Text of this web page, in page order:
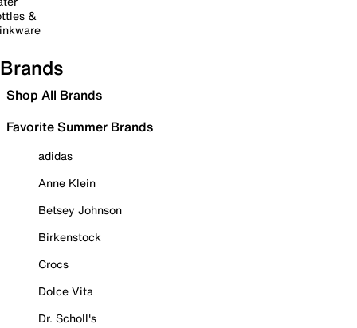
&
Brands
Shop All Brands
Favorite Summer Brands
adidas
Anne Klein
Betsey Johnson
Birkenstock
Crocs
Dolce Vita
Dr. Scholl's